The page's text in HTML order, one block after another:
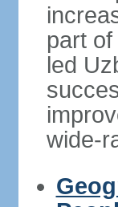
part
led
wide-